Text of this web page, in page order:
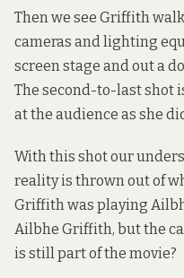
Then we see Griffith
cameras and lighting
screen stage and out a
The second-to-last shot
at the audience as she
With this shot our
reality is thrown out of
Griffith was playing
Ailbhe Griffith, but the
is still part of the movie?